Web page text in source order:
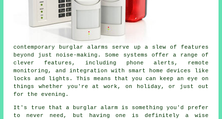
contemporary burglar alarms serve up a slew of features
beyond just noise-making. Some systems offer a range of
clever features, including phone alerts, remote
monitoring, and integration with smart home devices like
locks and lights. This means that you can keep an eye on
things whether you're at work, on holiday, or just out
for the evening.
It's true that a burglar alarm is something you'd prefer
to never need, but having one is definitely a wise